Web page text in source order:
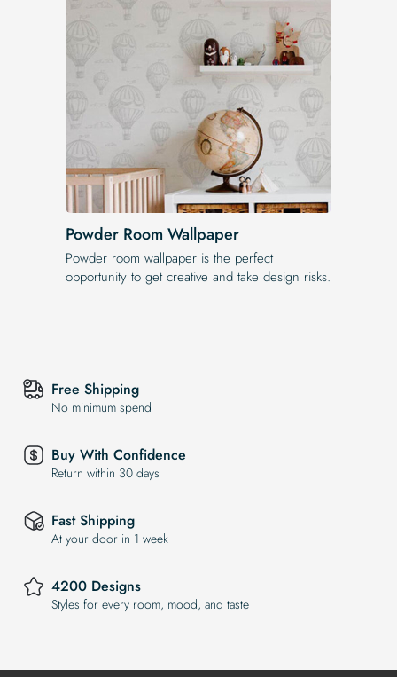
Powder Room Wallpaper
Powder room wallpaper is the perfect
opportunity to get creative and take design risks.
Free Shipping
No minimum spend
Buy With Confidence
Return within 30 days
Fast Shipping
At your door in 1 week
4200 Designs
Styles for every room, mood, and taste